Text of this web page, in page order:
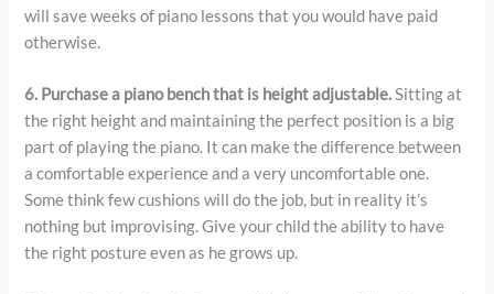
will save weeks of piano lessons that you would have paid
otherwise.
6. Purchase a piano bench that is height adjustable.Sitting at
the right height and maintaining the perfect position is a big
part of playing the piano. It can make the difference between
a comfortable experience and a very uncomfortable one.
Some think few cushions will do the job, but in reality it’s
nothing but improvising. Give your child the ability to have
the right posture even as he grows up.